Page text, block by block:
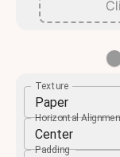
Texture
Paper
Horizontal
Center
Padding